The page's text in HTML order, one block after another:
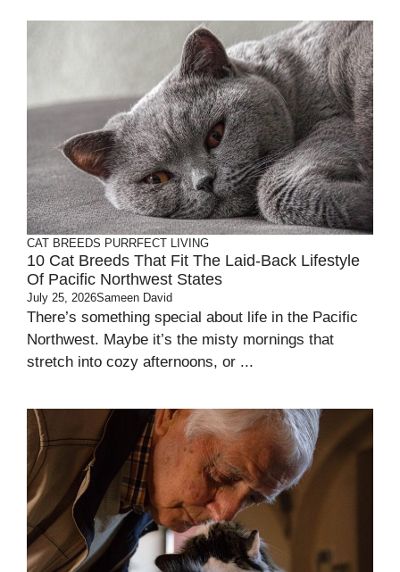
CAT BREEDS PURRFECT LIVING
10 Cat Breeds That Fit The Laid-Back Lifestyle
Of Pacific Northwest States
July 25, 2026Sameen David
There’s something special about life in the Pacific
Northwest. Maybe it’s the misty mornings that
stretch into cozy afternoons, or ...